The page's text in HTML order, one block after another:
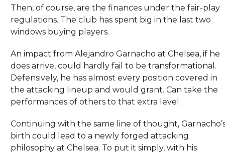
Then, of course, are the finances under the fair-play
regulations. The club has spent big in the last two
windows buying players.
An impact from Alejandro Garnacho at Chelsea, if he
does arrive, could hardly fail to be transformational.
Defensively, he has almost every position covered in
the attacking lineup and would grant. Can take the
performances of others to that extra level.
Continuing with the same line of thought,
birth could lead to a newly forged attacking
philosophy at Chelsea. To put it simply, with his